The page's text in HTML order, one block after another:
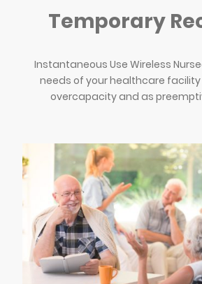
Temporary
Instantaneous Use Wireless
needs of your healthcare
overcapacity and as